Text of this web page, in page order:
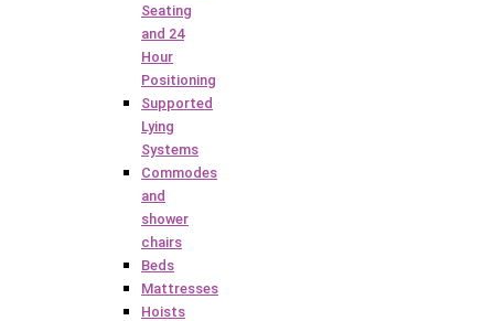
Seating
and 24
Hour
Positioning
Supported
Lying
Systems
Commodes
and
shower
chairs
Beds
Mattresses
Hoists